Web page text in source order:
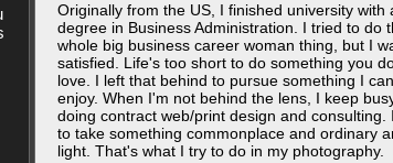
Originally from the US, I finished university with
degree in Business Administration. I tried to do
whole big business career woman thing, but I
satisfied. Life's too short to do something you
love. I left that behind to pursue something I can
enjoy. When I'm not behind the lens, I keep
doing contract web/print design and consulting.
to take something commonplace and ordinary
light. That's what I try to do in my photography.